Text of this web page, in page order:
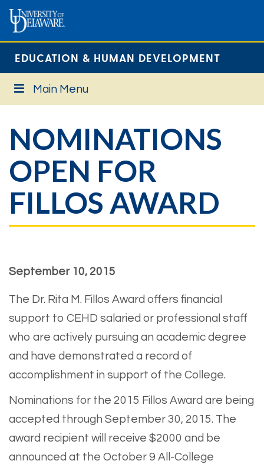
EDUCATION & HUMAN DEVELOPMENT
Main Menu
NOMINATIONS
OPEN FOR
FILLOS AWARD
September 10, 2015
The Dr. Rita M. Fillos Award offers financial
support to CEHD salaried or professional staff
who are actively pursuing an academic degree
and have demonstrated a record of
accomplishment in support of the College.
Nominations for the 2015 Fillos Award are being
accepted through September 30, 2015. The
award recipient will receive $2000 and be
announced at the October 9 All-College